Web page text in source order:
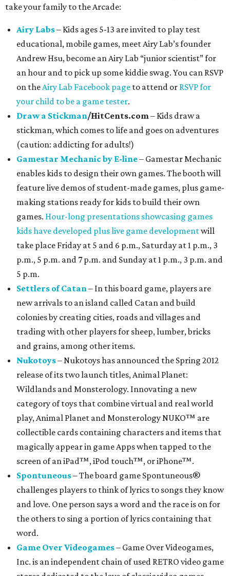
take your family to the Arcade:
Airy Labs– Kids ages 5-13 are invited to play test
educational, mobile games, meet Airy Lab’s founder
Andrew Hsu, become an Airy Lab “junior scientist” for
an hour and to pick up some kiddie swag. You can RSVP
on theAiry Lab Facebook page to attend or RSVP for
your child to be a game tester.
Draw a Stickman/HitCents.com– Kids draw a
stickman, which comes to life and goes on adventures
(caution: addicting for adults!)
Gamestar Mechanic by E-line– Gamestar Mechanic
enables kids to design their own games. The booth will
feature live demos of student-made games, plus game-
making stations ready for kids to build their own
games. Hour-long presentations showcasing games
kids have developed plus live game developmentwill
take place Friday at 5 and 6 p.m., Saturday at 1 p.m., 3
p.m., 5 p.m. and 7 p.m. and Sunday at 1 p.m., 3 p.m. and
5 p.m.
Settlers of Catan– In this board game, players are
new arrivals to an island called Catan and build
colonies by creating cities, roads and villages and
trading with other players for sheep, lumber, bricks
and grains, among other items.
Nukotoys– Nukotoys has announced the Spring 2012
release of its two launch titles, Animal Planet:
Wildlands and Monsterology. Innovating a new
category of toys that combine virtual and real world
play, Animal Planet and Monsterology NUKO™ are
collectible cards containing characters and items that
magically appear in game Apps when tapped to the
screen of an iPad™, iPod touch™, or iPhone™.
Spontuneous– The board game Spontuneous®
challenges players to think of lyrics to songs they know
and love. One person says a word and the race is on for
the others to sing a portion of lyrics containing that
word.
Game Over Videogames– Game Over Videogames,
Inc. is an independent chain of used RETRO video game